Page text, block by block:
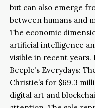
but can also emerge
between humans and
The economic
artificial intelligence
visible in recent years.
Beeple’s Everydays:
Christie’s for $69.3
digital art and